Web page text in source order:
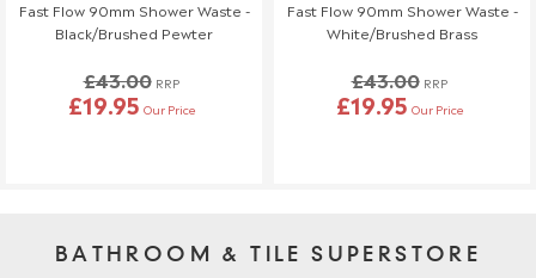
If you need to make any changes to your order, please let us
Once your order has been dispatched, we may not be able to
make changes.
Fast Flow 90mm Shower Waste -
Black/Brushed Pewter
£43.00 RRP
£19.95 Our Price
Fast Flow 90mm Shower Waste -
White/Brushed Brass
£43.00 RRP
£19.95 Our Price
BATHROOM & TILE SUPERSTORE